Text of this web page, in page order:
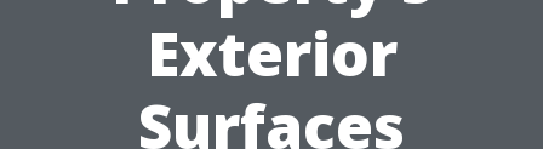
Exterior
Surfaces